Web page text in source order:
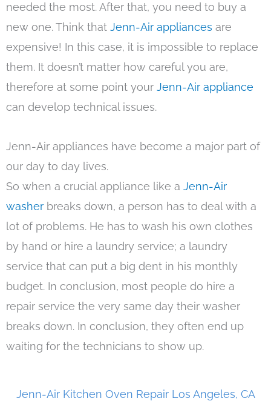
needed the most. After that, you need to buy a
new one. Think that Jenn-Air appliances are
expensive! In this case, it is impossible to replace
them. It doesn’t matter how careful you are,
therefore at some point your Jenn-Air appliance
can develop technical issues.
Jenn-Air appliances have become a major part of
our day to day lives.
So when a crucial appliance like a Jenn-Air
washer breaks down, a person has to deal with a
lot of problems. He has to wash his own clothes
by hand or hire a laundry service; a laundry
service that can put a big dent in his monthly
budget. In conclusion, most people do hire a
repair service the very same day their washer
breaks down. In conclusion, they often end up
waiting for the technicians to show up.
Jenn-Air Kitchen Oven Repair Los Angeles, CA